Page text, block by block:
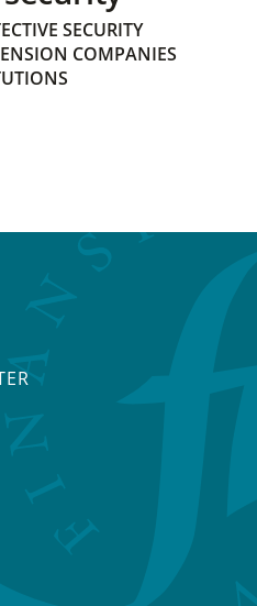
SECURITY
COMPANIES